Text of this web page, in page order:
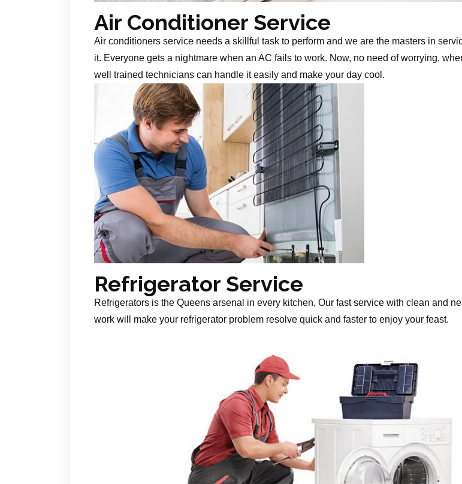
Air Conditioner Service
Air conditioners service needs a skillful task to perform and we are the masters in
it. Everyone gets a nightmare when an AC fails to work. Now, no need of worrying,
well trained technicians can handle it easily and make your day cool.
Refrigerator Service
Refrigerators is the Queens arsenal in every kitchen, Our fast service with clean and
work will make your refrigerator problem resolve quick and faster to enjoy your feast.